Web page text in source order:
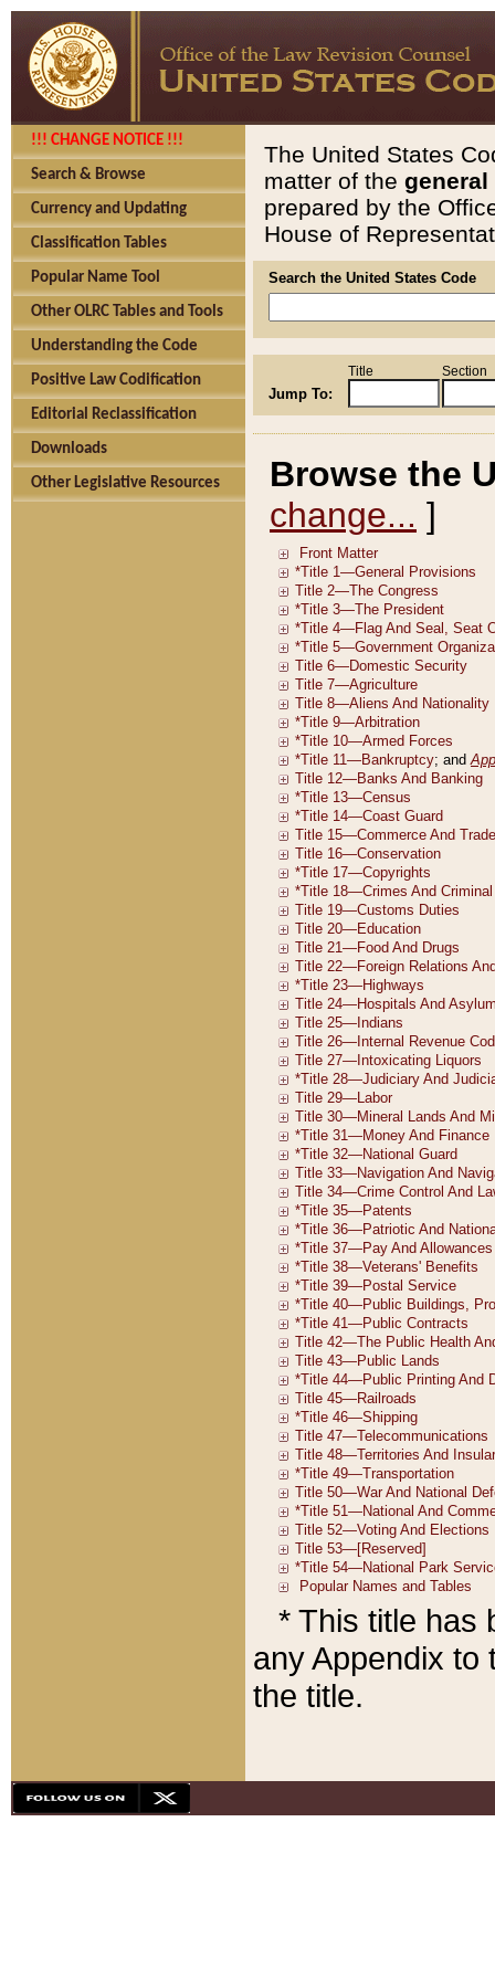
!!! CHANGE NOTICE !!!
Search & Browse
Currency and Updating
Classification Tables
Popular Name Tool
Other OLRC Tables and Tools
Understanding the Code
Positive Law Codification
Editorial Reclassification
Downloads
Other Legislative Resources
The United States
matter of the general
prepared by the
House of
Search the United States Code
Jump To:
Title Section
Browse the
change... ]
* This title has
any Appendix to
the title.